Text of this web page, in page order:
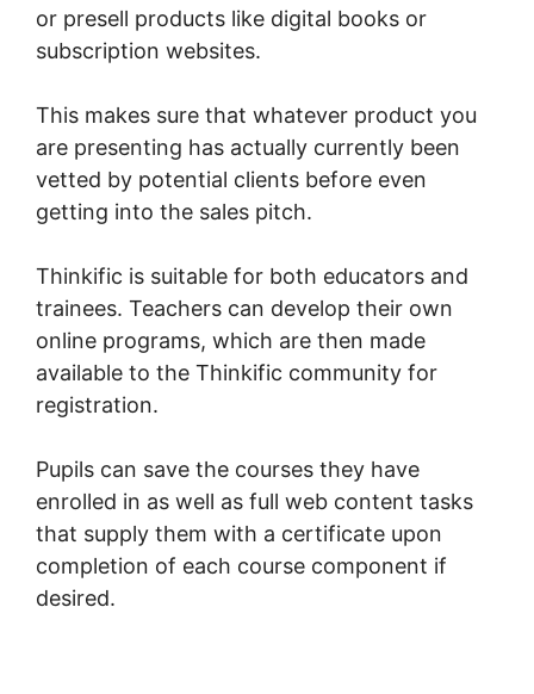
or presell products like digital books or
subscription websites.
This makes sure that whatever product you
are presenting has actually currently been
vetted by potential clients before even
getting into the sales pitch.
Thinkific is suitable for both educators and
trainees. Teachers can develop their own
online programs, which are then made
available to the Thinkific community for
registration.
Pupils can save the courses they have
enrolled in as well as full web content tasks
that supply them with a certificate upon
completion of each course component if
desired.